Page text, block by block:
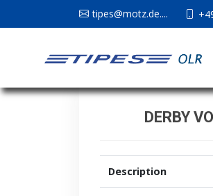
tipes@motz.de....
DERBY
Description